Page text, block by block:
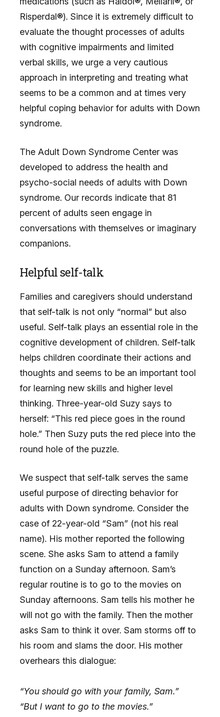
Risperdal®). Since it is extremely difficult to
evaluate the thought processes of adults
with cognitive impairments and limited
verbal skills, we urge a very cautious
approach in interpreting and treating what
seems to be a common and at times very
helpful coping behavior for adults with Down
syndrome.
The Adult Down Syndrome Center was
developed to address the health and
psycho-social needs of adults with Down
syndrome. Our records indicate that 81
percent of adults seen engage in
conversations with themselves or imaginary
companions.
Helpful self-talk
Families and caregivers should understand
that self-talk is not only “normal” but also
useful. Self-talk plays an essential role in the
cognitive development of children. Self-talk
helps children coordinate their actions and
thoughts and seems to be an important tool
for learning new skills and higher level
thinking. Three-year-old Suzy says to
herself: “This red piece goes in the round
hole.” Then Suzy puts the red piece into the
round hole of the puzzle.
We suspect that self-talk serves the same
useful purpose of directing behavior for
adults with Down syndrome. Consider the
case of 22-year-old “Sam” (not his real
name). His mother reported the following
scene. She asks Sam to attend a family
function on a Sunday afternoon. Sam’s
regular routine is to go to the movies on
Sunday afternoons. Sam tells his mother he
will not go with the family. Then the mother
asks Sam to think it over. Sam storms off to
his room and slams the door. His mother
overhears this dialogue:
“You should go with your family, Sam.”
“But I want to go to the movies.”